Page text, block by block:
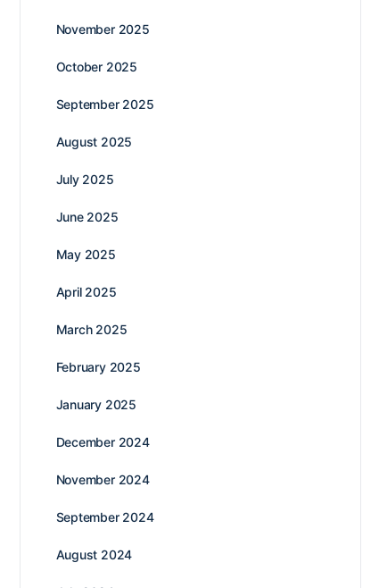
November 2025
October 2025
September 2025
August 2025
July 2025
June 2025
May 2025
April 2025
March 2025
February 2025
January 2025
December 2024
November 2024
September 2024
August 2024